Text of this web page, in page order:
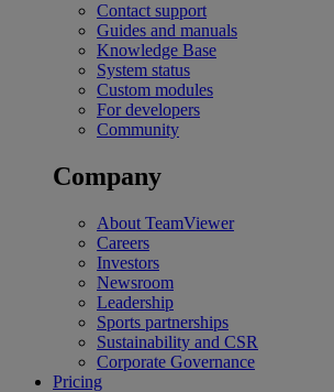
Contact support
Guides and manuals
Knowledge Base
System status
Custom modules
For developers
Community
Company
About TeamViewer
Careers
Investors
Newsroom
Leadership
Sports partnerships
Sustainability and CSR
Corporate Governance
Pricing